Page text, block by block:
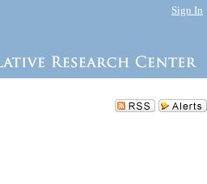
Sign In